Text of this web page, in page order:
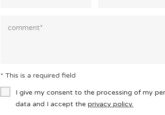
* This is a required field
I give my consent to the processing of my
data and I accept the privacy policy.